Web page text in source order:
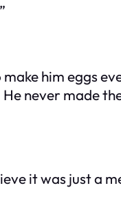
him eggs
never made
it was just a